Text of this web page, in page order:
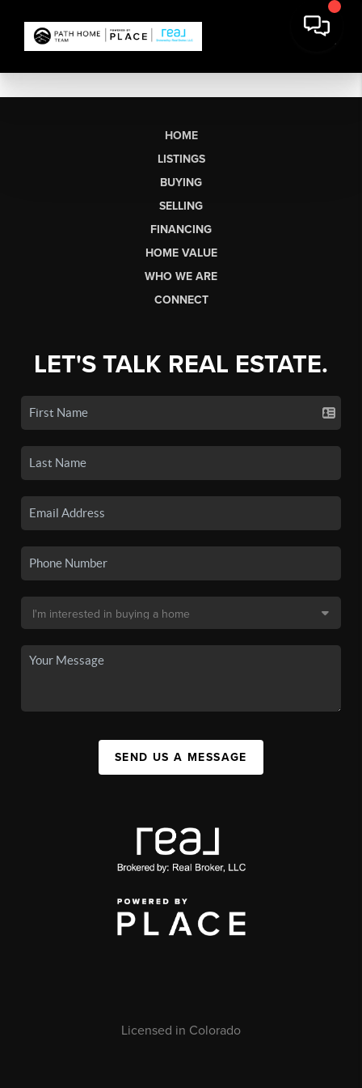
HOME
LISTINGS
BUYING
SELLING
FINANCING
HOME VALUE
WHO WE ARE
CONNECT
LET'S TALK REAL ESTATE.
SEND US A MESSAGE
Licensed in Colorado